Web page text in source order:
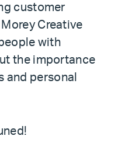
customer
Creative
with
the importance
personal